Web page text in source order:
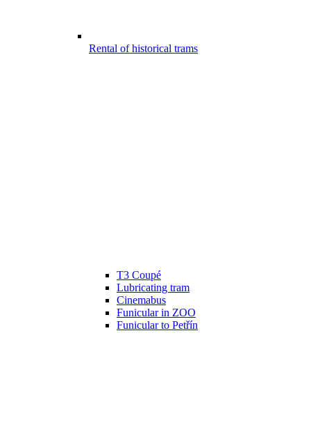
Rental of historical trams
T3 Coupé
Lubricating tram
Cinemabus
Funicular in ZOO
Funicular to Petřín